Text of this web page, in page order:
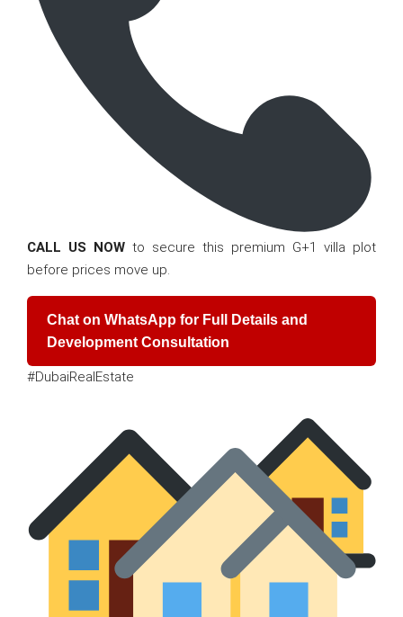
CALL US NOW to secure this premium G+1 villa plot
before prices move up.
Chat on WhatsApp for Full Details and
Development Consultation
#DubaiRealEstate